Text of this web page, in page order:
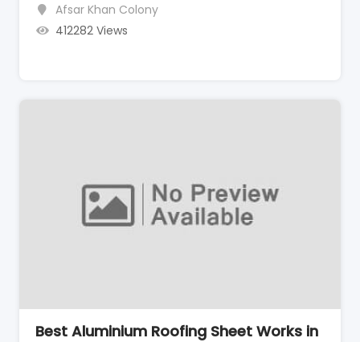
Afsar Khan Colony
412282 Views
Best Aluminium Roofing Sheet Works in